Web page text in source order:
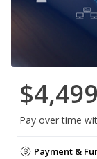
Pay over time
Payment &